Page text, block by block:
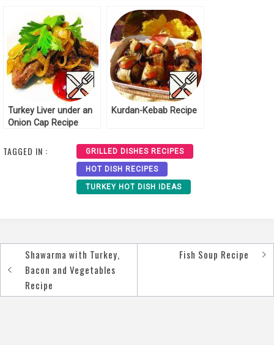
Turkey Liver under an
Onion Cap Recipe
Kurdan-Kebab Recipe
TAGGED IN : GRILLED DISHES RECIPES
HOT DISH RECIPES
TURKEY HOT DISH IDEAS
Post
navigation
Shawarma with Turkey,
Bacon and Vegetables
Recipe
Fish Soup Recipe